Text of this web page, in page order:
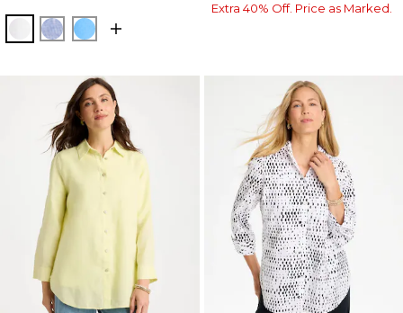
OPTIC WHITE
INDIGOBLUE TIDE
Extra 40% Off. Price as Marked.